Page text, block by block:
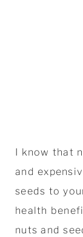
I know that
and
seeds to
health
nuts and